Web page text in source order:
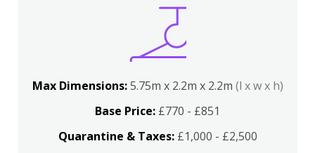
Max Dimensions:5.75m x 2.2m x 2.2m (l x w x h)
Base Price: £770 - £851
Quarantine & Taxes:£1,000 - £2,500